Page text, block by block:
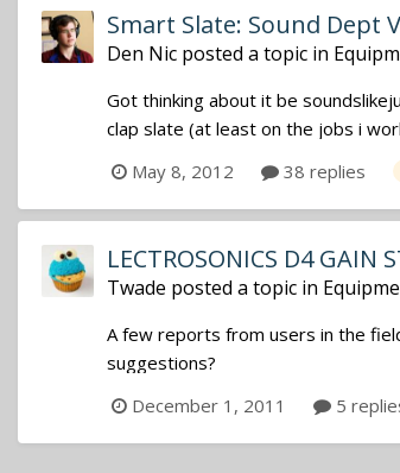
Smart Slate: Sound Dept
Den Nic posted a topic in
Got thinking about it be
clap slate (at least on the jobs i
May 8, 2012
38 replies
LECTROSONICS D4 GAIN
Twade posted a topic in
A few reports from users in the
suggestions?
December 1, 2011
5